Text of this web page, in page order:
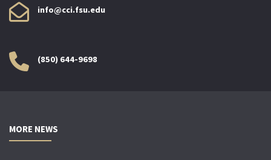
info@cci.fsu.edu
(850) 644-9698
MORE NEWS